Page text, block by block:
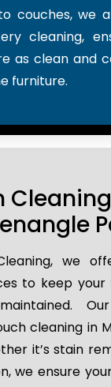
couches, we
cleaning,
as clean and
furniture.
we
to keep
cleaning in
it’s stain
we ensure